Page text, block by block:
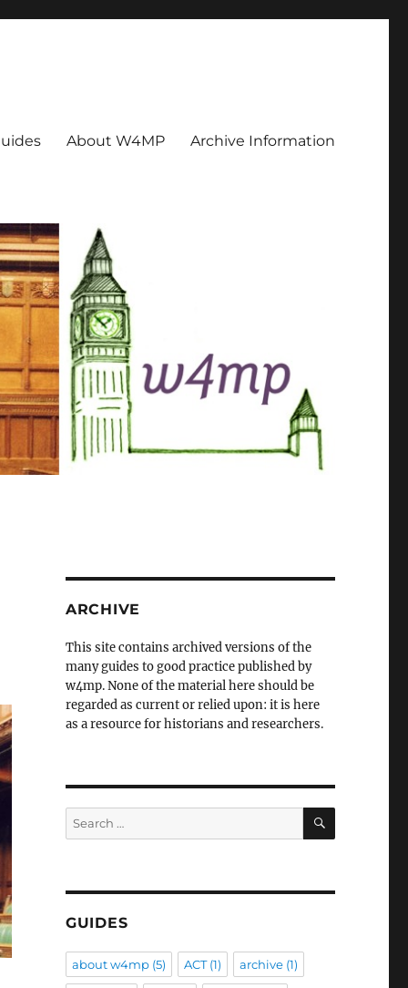
About W4MP Archive Information
ARCHIVE
This site contains archived versions of the
many guides to good practice published by
w4mp. None of the material here should be
regarded as current or relied upon: it is here
as a resource for historians and researchers.
Search
for:
SEARCH
GUIDES
about w4mp(5) ACT(1) archive(1)